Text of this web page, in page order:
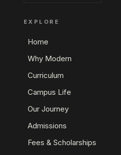
EXPLORE
Home
Why Modern
Curriculum
Campus Life
Our Journey
Admissions
Fees & Scholarships